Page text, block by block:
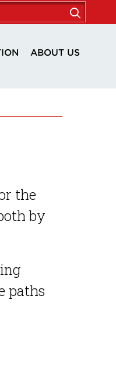
ABOUT US
the
by
paths